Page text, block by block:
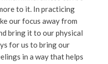
to it. In practicing
our focus away from
bring it to our physical
for us to bring our
in a way that helps